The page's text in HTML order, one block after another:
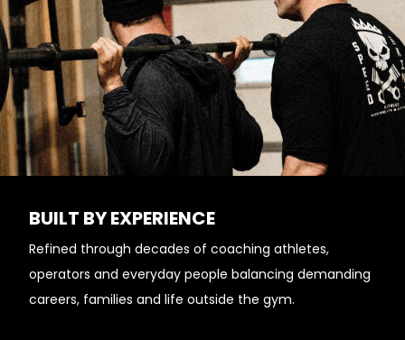
BUILT BY EXPERIENCE
Refined through decades of coaching athletes,
operators and everyday people balancing demanding
careers, families and life outside the gym.